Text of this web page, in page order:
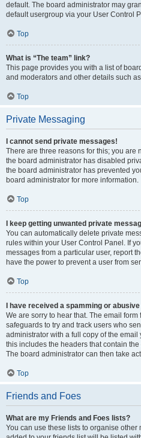
default. The board administrator may
default usergroup via your User Control
Top
What is “The team” link?
This page provides you with a list of
and moderators and other details such
Top
Private Messaging
I cannot send private messages!
There are three reasons for this; you are
the board administrator has disabled
the board administrator has prevented
board administrator for more information.
Top
I keep getting unwanted private
You can automatically delete private
rules within your User Control Panel. If
messages from a particular user, report
have the power to prevent a user from
Top
I have received a spamming or
We are sorry to hear that. The email
safeguards to try and track users who
administrator with a full copy of the
this includes the headers that contain
The board administrator can then take
Top
Friends and Foes
What are my Friends and Foes lists?
You can use these lists to organise